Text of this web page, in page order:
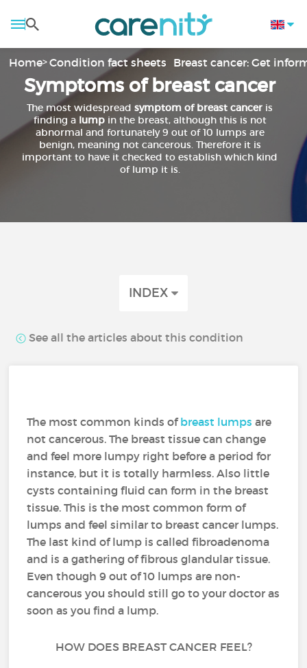
Home Condition fact sheets Breast cancer: Get
Symptoms of breast cancer
The most widespreadsymptom of breast cancer is
finding a lumpin the breast, although this is not
abnormal and fortunately 9 out of 10 lumps are
benign, meaning not cancerous. Therefore it is
important to have it checked to establish which kind
of lump it is.
INDEX
See all the articles about this condition
The most common kinds ofbreast lumps are
not cancerous. The breast tissue can change
and feel more lumpy right before a period for
instance, but it is totally harmless. Also little
cysts containing fluid can form in the breast
tissue. This is the most common form of
lumps and feel similar to breast cancer lumps.
The last kind of lump is called fibroadenoma
and is a gathering of fibrous glandular tissue.
Even though 9 out of 10 lumps are non-
cancerous you should still go to your doctor as
soon as you find a lump.
HOW DOES BREAST CANCER FEEL?